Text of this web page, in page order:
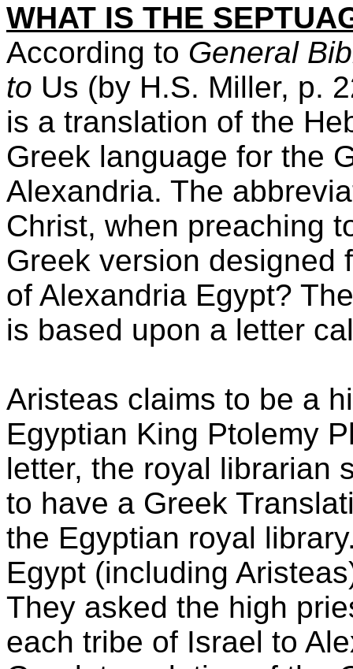
WHAT IS THE
According to General
to Us (by H.S. Miller, p.
is a translation of the
Greek language for the
Alexandria. The
Christ, when preaching
Greek version designed
of Alexandria Egypt?
is based upon a letter
Aristeas claims to be a
Egyptian King Ptolemy
letter, the royal librarian
to have a Greek
the Egyptian royal
Egypt (including
They asked the high
each tribe of Israel to